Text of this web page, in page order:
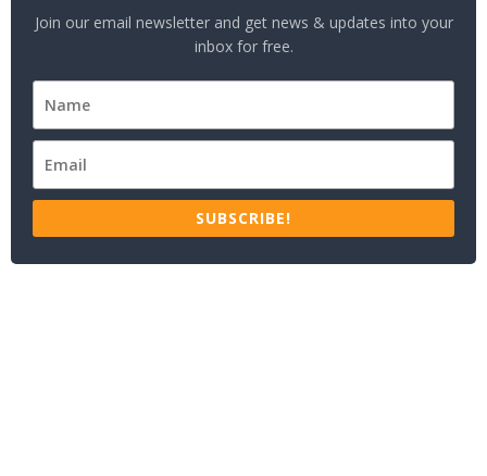
Join our email newsletter and get news & updates into your
inbox for free.
SUBSCRIBE!